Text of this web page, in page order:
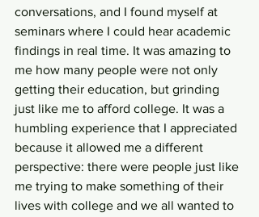
conversations, and I found myself at
seminars where I could hear academic
findings in real time. It was amazing to
me how many people were not only
getting their education, but grinding
just like me to afford college. It was a
humbling experience that I appreciated
because it allowed me a different
perspective: there were people just like
me trying to make something of their
lives with college and we all wanted to